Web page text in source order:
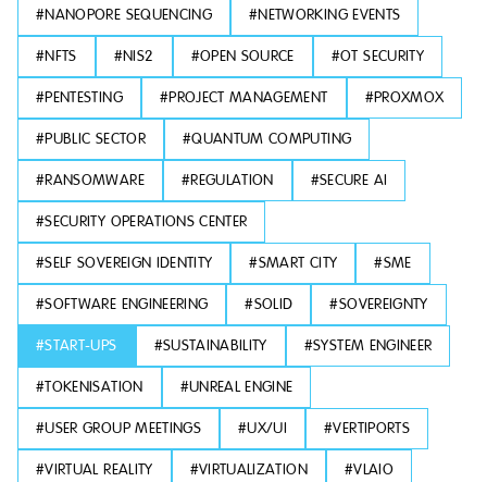
#NANOPORE SEQUENCING #NETWORKING EVENTS
#NFTS #NIS2 #OPEN SOURCE #OT SECURITY
#PENTESTING #PROJECT MANAGEMENT #PROXMOX
#PUBLIC SECTOR #QUANTUM COMPUTING
#RANSOMWARE #REGULATION #SECURE AI
#SECURITY OPERATIONS CENTER
#SELF SOVEREIGN IDENTITY #SMART CITY #SME
#SOFTWARE ENGINEERING #SOLID #SOVEREIGNTY
#START-UPS #SUSTAINABILITY #SYSTEM ENGINEER
#TOKENISATION #UNREAL ENGINE
#USER GROUP MEETINGS #UX/UI #VERTIPORTS
#VIRTUAL REALITY #VIRTUALIZATION #VLAIO